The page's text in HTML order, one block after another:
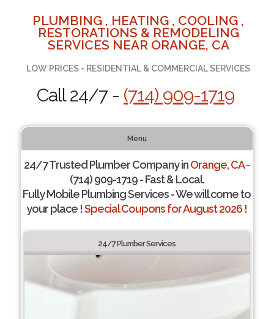
PLUMBING , HEATING , COOLING ,
RESTORATIONS & REMODELING
SERVICES NEAR ORANGE, CA
LOW PRICES - RESIDENTIAL & COMMERCIAL SERVICES
Call 24/7 - (714) 909-1719
Menu
24/7 Trusted Plumber Company inOrange, CA-
(714) 909-1719 - Fast & Local.
Fully Mobile Plumbing Services - We will come to
your place !Special Coupons for August 2026 !
24/7 Plumber Services